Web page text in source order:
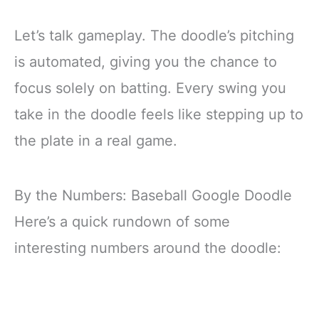
Let’s talk gameplay. The doodle’s pitching
is automated, giving you the chance to
focus solely on batting. Every swing you
take in the doodle feels like stepping up to
the plate in a real game.
By the Numbers: Baseball Google Doodle
Here’s a quick rundown of some
interesting numbers around the doodle: